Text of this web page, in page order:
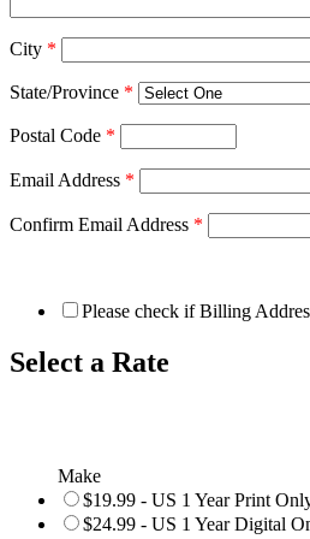
City *
State/Province *
Postal Code *
Email Address *
Confirm Email Address *
Please check if Billing
Select a Rate
Make
$19.99 - US 1 Year Print
$24.99 - US 1 Year Digital